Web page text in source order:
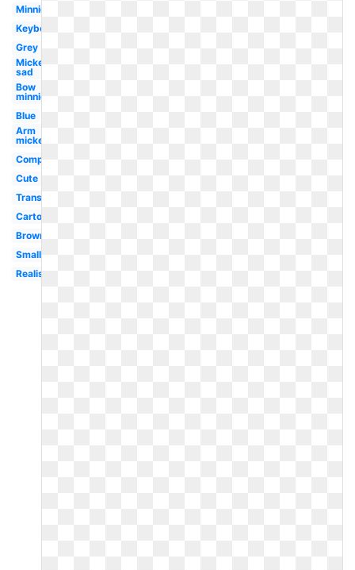
Minnie
Keyboard
Grey
Mickey
sad
Bow
minnie
Blue
Arm
mickey
Computer
Cute
Transparent
Cartoon
Brown
Small
Realistic